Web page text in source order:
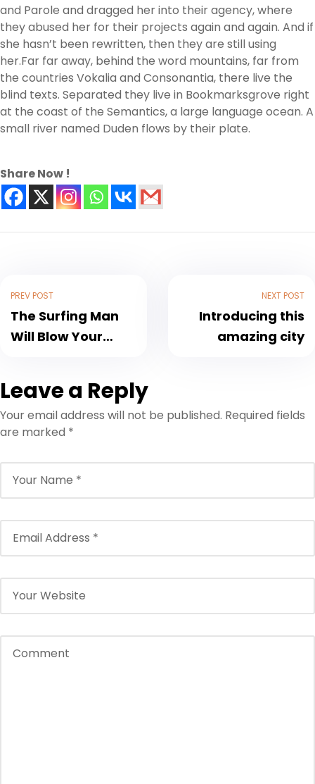
and Parole and dragged her into their agency, where
they abused her for their projects again and again. And if
she hasn’t been rewritten, then they are still using
her.Far far away, behind the word mountains, far from
the countries Vokalia and Consonantia, there live the
blind texts. Separated they live in Bookmarksgrove right
at the coast of the Semantics, a large language ocean. A
small river named Duden flows by their plate.
Share Now !
PREV POST
The Surfing Man
Will Blow Your
NEXT POST
Introducing this
amazing city
Leave a Reply
Your email address will not be published. Required fields
are marked *